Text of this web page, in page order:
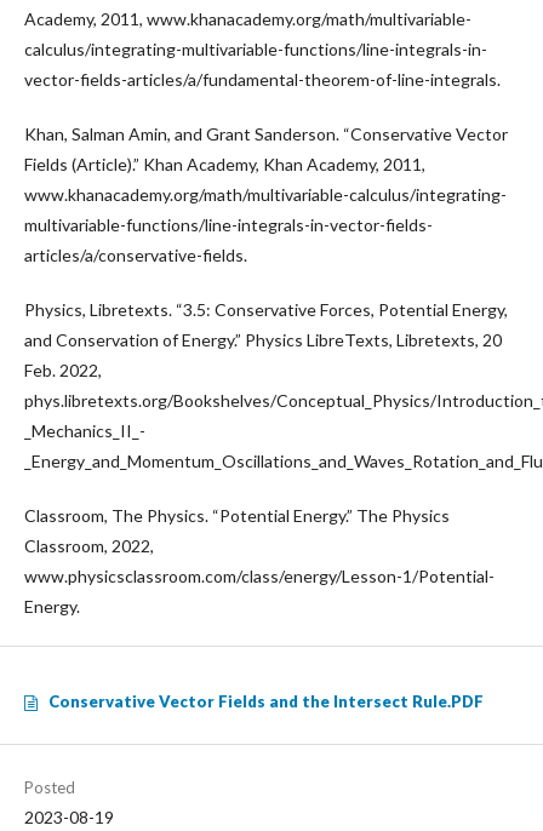
Academy, 2011, www.khanacademy.org/math/multivariable-
calculus/integrating-multivariable-functions/line-integrals-in-
vector-fields-articles/a/fundamental-theorem-of-line-integrals.
Khan, Salman Amin, and Grant Sanderson. “Conservative Vector
Fields (Article).” Khan Academy, Khan Academy, 2011,
www.khanacademy.org/math/multivariable-calculus/integrating-
multivariable-functions/line-integrals-in-vector-fields-
articles/a/conservative-fields.
Physics, Libretexts. “3.5: Conservative Forces, Potential Energy,
and Conservation of Energy.” Physics LibreTexts, Libretexts, 20
Feb. 2022,
phys.libretexts.org/Bookshelves/Conceptual_Physics/
_Mechanics_II_-
Classroom, The Physics. “Potential Energy.” The Physics
Classroom, 2022,
www.physicsclassroom.com/class/energy/Lesson-1/Potential-
Energy.
Conservative Vector Fields and the Intersect Rule.PDF
Posted
2023-08-19